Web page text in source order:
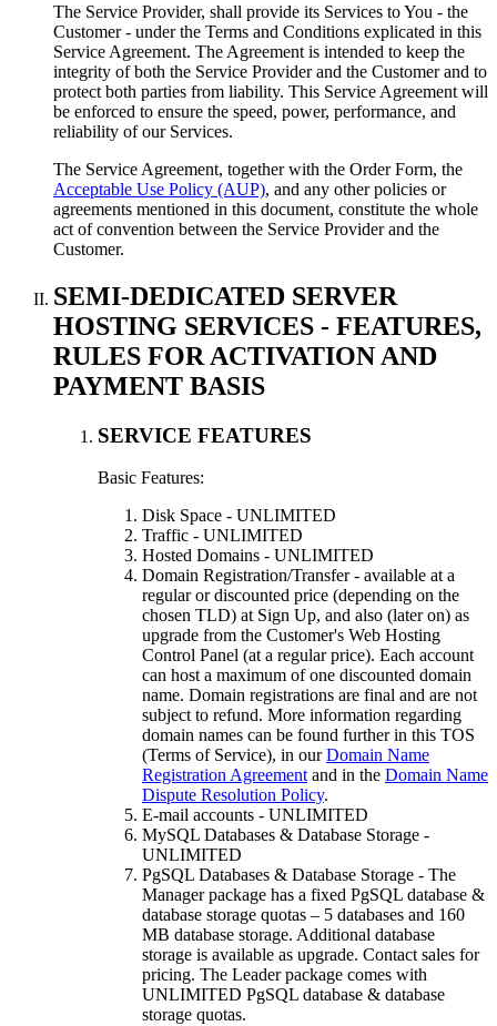
The Service Provider, shall provide its Services to You - the
Customer - under the Terms and Conditions explicated in this
Service Agreement. The Agreement is intended to keep the
integrity of both the Service Provider and the Customer and to
protect both parties from liability. This Service Agreement will
be enforced to ensure the speed, power, performance, and
reliability of our Services.
The Service Agreement, together with the Order Form, the
Acceptable Use Policy (AUP), and any other policies or
agreements mentioned in this document, constitute the whole
act of convention between the Service Provider and the
Customer.
SEMI-DEDICATED SERVER
HOSTING SERVICES - FEATURES,
RULES FOR ACTIVATION AND
PAYMENT BASIS
SERVICE FEATURES
Basic Features:
Disk Space - UNLIMITED
Traffic - UNLIMITED
Hosted Domains - UNLIMITED
Domain Registration/Transfer - available at a
regular or discounted price (depending on the
chosen TLD) at Sign Up, and also (later on) as
upgrade from the Customer's Web Hosting
Control Panel (at a regular price). Each account
can host a maximum of one discounted domain
name. Domain registrations are final and are not
subject to refund. More information regarding
domain names can be found further in this TOS
(Terms of Service), in ourDomain Name
Registration Agreement and in the Domain Name
Dispute Resolution Policy.
E-mail accounts - UNLIMITED
MySQL Databases & Database Storage -
UNLIMITED
PgSQL Databases & Database Storage - The
Manager package has a fixed PgSQL database &
database storage quotas – 5 databases and 160
MB database storage. Additional database
storage is available as upgrade. Contact sales for
pricing. The Leader package comes with
UNLIMITED PgSQL database & database
storage quotas.